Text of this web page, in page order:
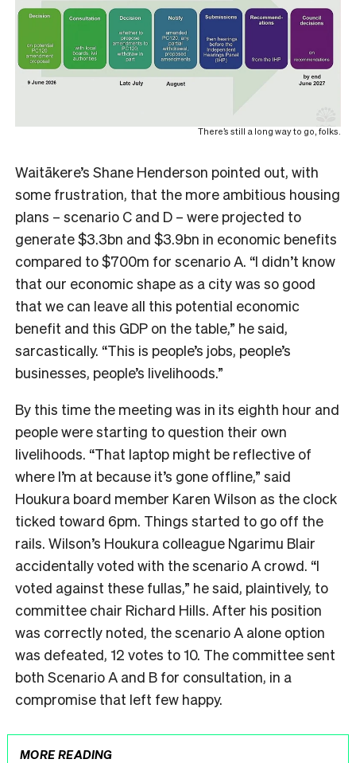
There’s still a long way to go, folks.
Waitākere’s Shane Henderson pointed out, with
some frustration, that the more ambitious housing
plans – scenario C and D – were projected to
generate $3.3bn and $3.9bn in economic benefits
compared to $700m for scenario A. “I didn’t know
that our economic shape as a city was so good
that we can leave all this potential economic
benefit and this GDP on the table,” he said,
sarcastically. “This is people’s jobs, people’s
businesses, people’s livelihoods.”
By this time the meeting was in its eighth hour and
people were starting to question their own
livelihoods. “That laptop might be reflective of
where I’m at because it’s gone offline,” said
Houkura board member Karen Wilson as the clock
ticked toward 6pm. Things started to go off the
rails. Wilson’s Houkura colleague Ngarimu Blair
accidentally voted with the scenario A crowd. “I
voted against these fullas,” he said, plaintively, to
committee chair Richard Hills. After his position
was correctly noted, the scenario A alone option
was defeated, 12 votes to 10. The committee sent
both Scenario A and B for consultation, in a
compromise that left few happy.
MORE READING